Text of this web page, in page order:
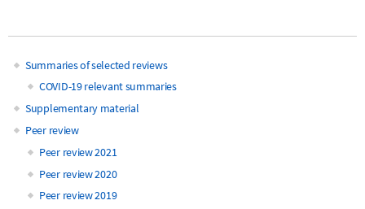
Main
navigation
Summaries of selected reviews
COVID-19 relevant summaries
Supplementary material
Peer review
Peer review 2021
Peer review 2020
Peer review 2019